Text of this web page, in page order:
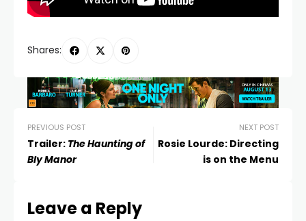
Shares:
PREVIOUS POST
Trailer: The Haunting of
Bly Manor
NEXT POST
Rosie Lourde: Directing
is on the Menu
Leave a Reply